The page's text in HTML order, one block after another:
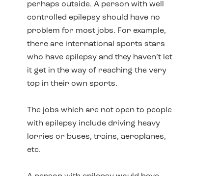
perhaps outside. A person with well
controlled epilepsy should have no
problem for most jobs. For example,
there are international sports stars
who have epilepsy and they haven’t let
it get in the way of reaching the very
top in their own sports.
The jobs which are not open to people
with epilepsy include driving heavy
lorries or buses, trains, aeroplanes,
etc.